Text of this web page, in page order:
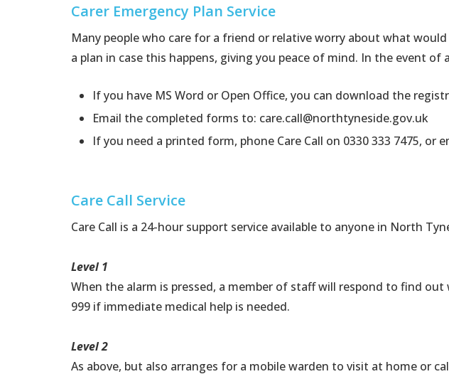
Carer Emergency Plan Service
Many people who care for a friend or relative worry about what
a plan in case this happens, giving you peace of mind. In the event of
If you have MS Word or Open Office, you can download the
Email the completed forms to: care.call@northtyneside.gov.uk
If you need a printed form, phone Care Call on 0330 333 7475, or
Care Call Service
Care Call is a 24-hour support service available to anyone in North
Level 1
When the alarm is pressed, a member of staff will respond to find
999 if immediate medical help is needed.
Level 2
As above, but also arranges for a mobile warden to visit at home or